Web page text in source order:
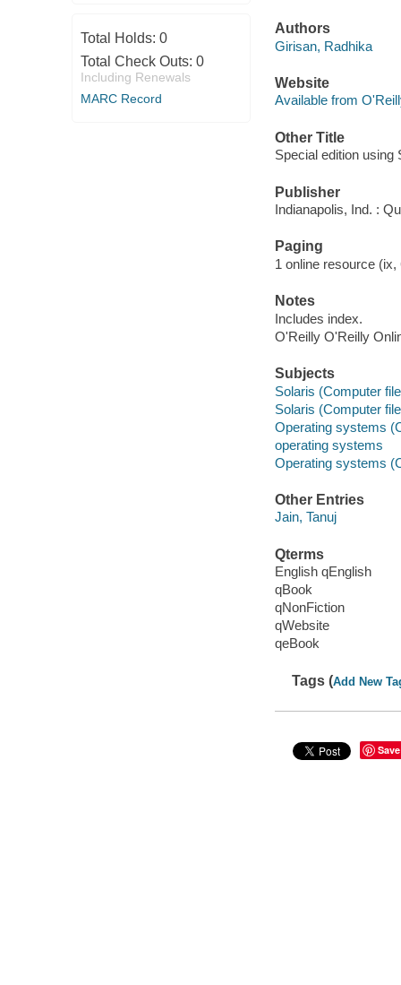
Total Holds: 0
Total Check Outs: 0
Including Renewals
MARC Record
Authors
Girisan, Radhika
Website
Available from
Other Title
Special edition using
Publisher
Indianapolis, Ind. :
Paging
1 online resource
Notes
Includes index.
O'Reilly O'Reilly
Subjects
Solaris (Computer
Solaris (Computer
Operating systems
operating systems
Operating systems
Other Entries
Jain, Tanuj
Qterms
English qEnglish
qBook
qNonFiction
qWebsite
qeBook
Tags (Add New
Save